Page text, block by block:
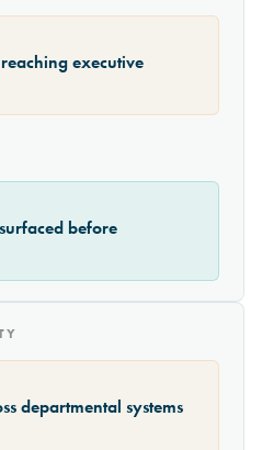
executive
before
departmental systems